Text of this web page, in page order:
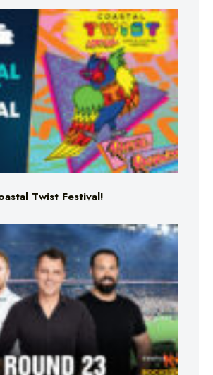
Twist Festival!